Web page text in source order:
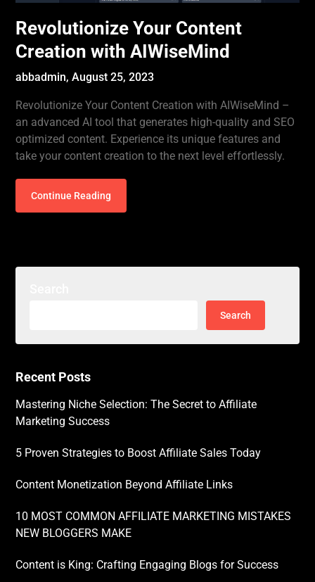
Revolutionize Your Content
Creation with AIWiseMind
abbadmin,August 25, 2023
Revolutionize Your Content Creation with AIWiseMind –
an advanced AI tool that generates high-quality and SEO
optimized content. Experience its unique features and
take your content creation to the next level effortlessly.
Continue Reading
Recent Posts
Mastering Niche Selection: The Secret to Affiliate
Marketing Success
5 Proven Strategies to Boost Affiliate Sales Today
Content Monetization Beyond Affiliate Links
10 MOST COMMON AFFILIATE MARKETING MISTAKES
NEW BLOGGERS MAKE
Content is King: Crafting Engaging Blogs for Success